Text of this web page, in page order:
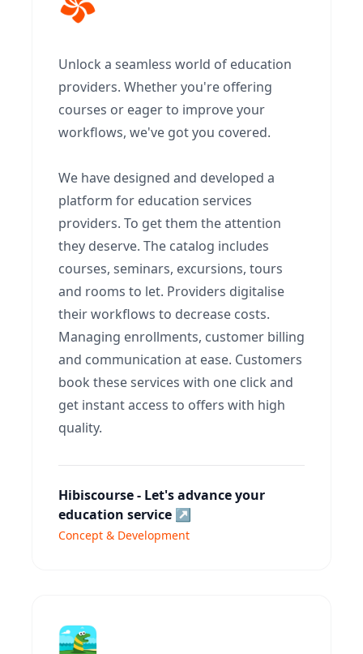
Unlock a seamless world of education
providers. Whether you're offering
courses or eager to improve your
workflows, we've got you covered.
We have designed and developed a
platform for education services
providers. To get them the attention
they deserve. The catalog includes
courses, seminars, excursions, tours
and rooms to let. Providers digitalise
their workflows to decrease costs.
Managing enrollments, customer billing
and communication at ease. Customers
book these services with one click and
get instant access to offers with high
quality.
Hibiscourse - Let's advance your
education service ↗
Concept & Development